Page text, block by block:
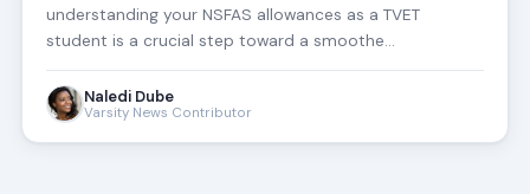
understanding your NSFAS allowances as a TVET
student is a crucial step toward a smoothe…
Naledi Dube
Varsity News Contributor